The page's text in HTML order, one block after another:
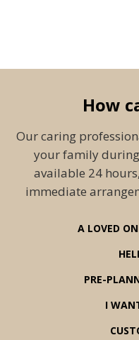
How
Our caring
your family
available 24
immediate
A LOVED
PRE-
I